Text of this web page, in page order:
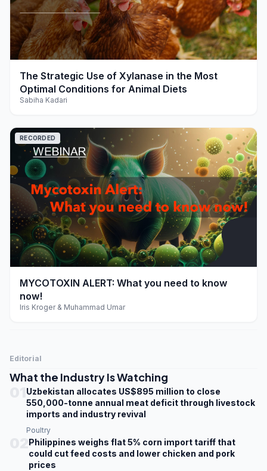
play_arrow
The Strategic Use of Xylanase in the Most
Optimal Conditions for Animal Diets
Sabiha Kadari
play_arrow
RECORDED
MYCOTOXIN ALERT: What you need to know
now!
Iris Kroger & Muhammad Umar
Editorial
What the Industry Is Watching
Uzbekistan allocates US$895 million to close
550,000-tonne annual meat deficit through livestock
imports and industry revival
Poultry
Philippines weighs flat 5% corn import tariff that
could cut feed costs and lower chicken and pork
prices